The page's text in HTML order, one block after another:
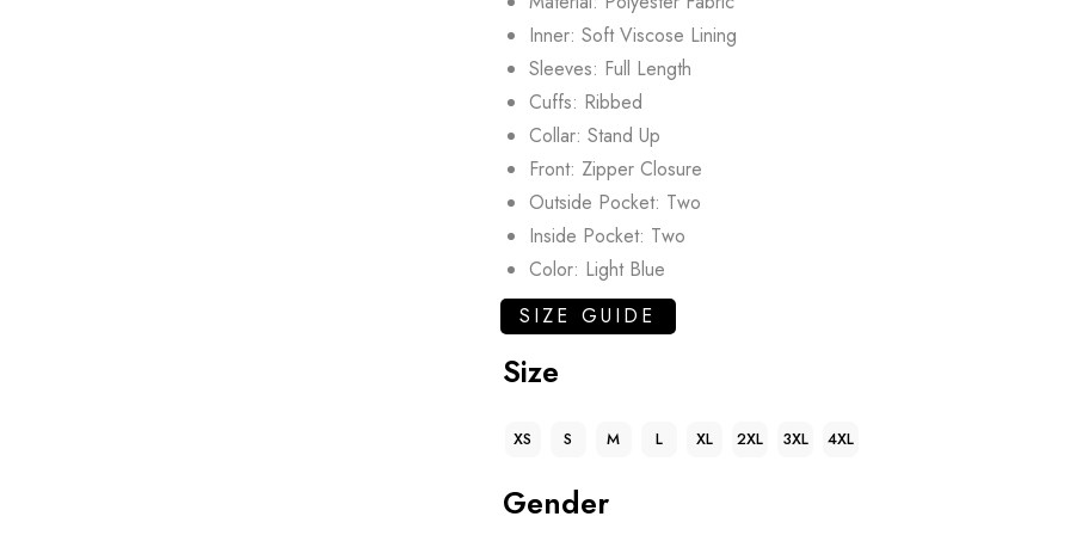
Inner: Soft Viscose Lining
Sleeves: Full Length
Cuffs: Ribbed
Collar: Stand Up
Front: Zipper Closure
Outside Pocket: Two
Inside Pocket: Two
Color: Light Blue
SIZE GUIDE
Size
XS S M L XL 2XL 3XL 4XL
Gender